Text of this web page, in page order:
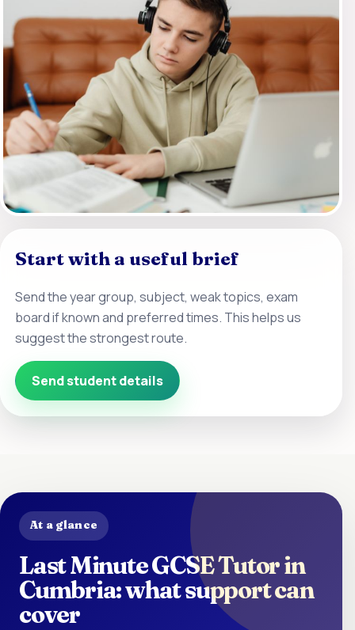
Start with a useful brief
Send the year group, subject, weak topics, exam
board if known and preferred times. This helps us
suggest the strongest route.
Send student details
At a glance
Last Minute GCSE Tutor in
Cumbria: what support can
cover